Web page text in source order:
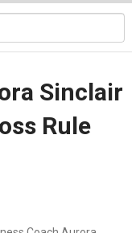
Sinclair
Rule